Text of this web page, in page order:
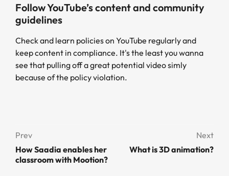
Follow YouTube’s content and community
guidelines
Check and learn policies on YouTube regularly and
keep content in compliance. It's the least you wanna
see that pulling off a great potential video simly
because of the policy violation.
Prev
How Saadia enables her
classroom with Mootion?
Next
What is 3D animation?